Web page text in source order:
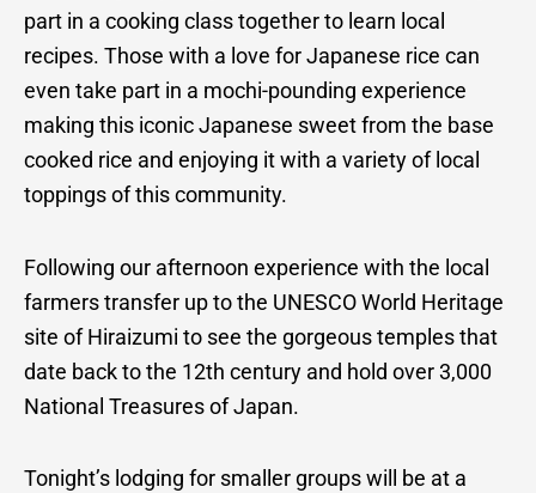
part in a cooking class together to learn local
recipes. Those with a love for Japanese rice can
even take part in a mochi-pounding experience
making this iconic Japanese sweet from the base
cooked rice and enjoying it with a variety of local
toppings of this community.
Following our afternoon experience with the local
farmers transfer up to the UNESCO World Heritage
site of Hiraizumi to see the gorgeous temples that
date back to the 12th century and hold over 3,000
National Treasures of Japan.
Tonight’s lodging for smaller groups will be at a